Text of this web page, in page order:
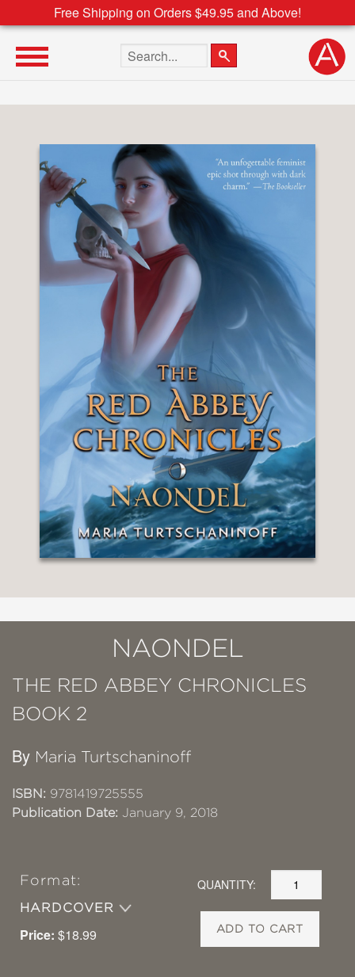
Free Shipping on Orders $49.95 and Above!
Search the site
NAONDEL
THE RED ABBEY CHRONICLES
BOOK 2
By Maria Turtschaninoff
ISBN: 9781419725555
Publication Date: January 9, 2018
Format:
HARDCOVER
Price: $18.99
QUANTITY:
ADD TO CART